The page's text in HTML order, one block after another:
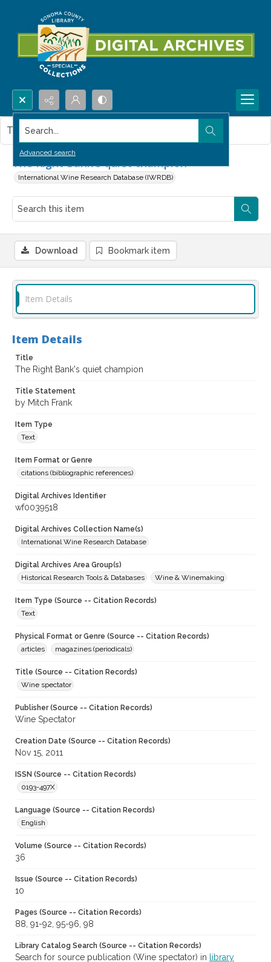
Search...
Advanced search
The Right Bank's quiet champion
International Wine Research Database (IWRDB)
This item contains no images.
Download Bookmark item
Item Details
Item Details
Title
The Right Bank's quiet champion
Title Statement
by Mitch Frank
Item Type
Text
Item Format or Genre
citations (bibliographic references)
Digital Archives Identifier
wf0039518
Digital Archives Collection Name(s)
International Wine Research Database
Digital Archives Area Group(s)
Historical Research Tools & Databases
Wine & Winemaking
Item Type (Source -- Citation Records)
Text
Physical Format or Genre (Source -- Citation Records)
articles
magazines (periodicals)
Title (Source -- Citation Records)
Wine spectator
Publisher (Source -- Citation Records)
Wine Spectator
Creation Date (Source -- Citation Records)
Nov 15, 2011
ISSN (Source -- Citation Records)
0193-497X
Language (Source -- Citation Records)
English
Volume (Source -- Citation Records)
36
Issue (Source -- Citation Records)
10
Pages (Source -- Citation Records)
88, 91-92, 95-96, 98
Library Catalog Search (Source -- Citation Records)
Search for source publication (Wine spectator) in
library